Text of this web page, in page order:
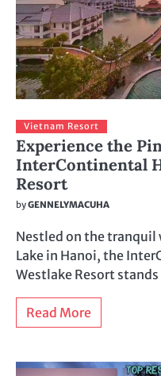
Vietnam Resort
Experience the
InterContinental
Resort
byGENNELYMACUHA
Nestled on the tranquil
Lake in Hanoi, the
Westlake Resort
Read More